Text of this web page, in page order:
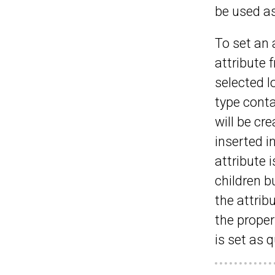
be used
To set an
attribute
selected
type
will be
inserted
attribute
children
the
the
is set as